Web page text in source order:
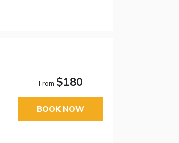
From $180
BOOK NOW